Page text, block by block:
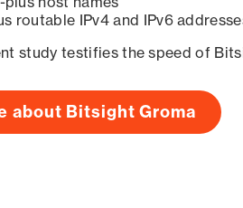
routable IPv4 and IPv6
study testifies the speed of
about Bitsight Groma